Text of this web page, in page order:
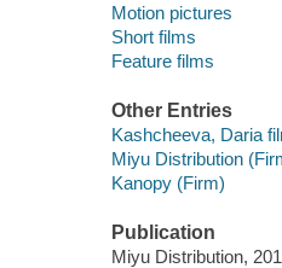
Motion pictures
Short films
Feature films
Other Entries
Kashcheeva, Daria
Miyu Distribution
Kanopy (Firm)
Publication
Miyu Distribution,